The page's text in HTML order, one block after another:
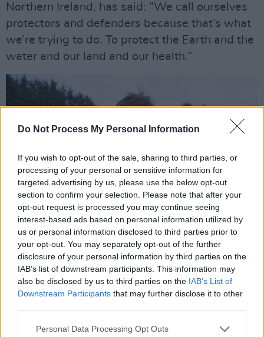
Do Not Process My Personal Information
If you wish to opt-out of the sale, sharing to third parties, or
processing of your personal or sensitive information for
targeted advertising by us, please use the below opt-out
section to confirm your selection. Please note that after your
opt-out request is processed you may continue seeing
interest-based ads based on personal information utilized by
us or personal information disclosed to third parties prior to
your opt-out. You may separately opt-out of the further
disclosure of your personal information by third parties on the
IAB’s list of downstream participants. This information may
also be disclosed by us to third parties on the IAB’s List of
Downstream Participants that may further disclose it to other
Personal Data Processing Opt Outs
Northern Ireland, has said: “We call ourselves
protectors and defenders because that’s what
we’re trying to do. To protect the Earth and the
water and our land and our health.”
Fidelma O’Kane of Nature’s Keepers Northern Ireland
Lisheen: Fairytale of a Modern Mine
Advertisement
Lisheen started operations as a lead, zinc and
silver mine in 1999. Producing mainly zinc,